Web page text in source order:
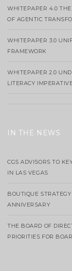
WHITEPAPER 4.0
OF AGENTIC
WHITEPAPER 3.0
FRAMEWORK
WHITEPAPER 2.0
LITERACY
IN THE NEWS
CGS ADVISORS TO
IN LAS VEGAS
BOUTIQUE
ANNIVERSARY
THE BOARD OF
PRIORITIES FOR